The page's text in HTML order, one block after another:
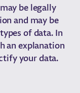
be legally
and may be
of data. In
an explanation
your data.